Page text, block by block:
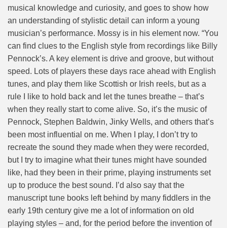
musical knowledge and curiosity, and goes to show how
an understanding of stylistic detail can inform a young
musician’s performance. Mossy is in his element now. “You
can find clues to the English style from recordings like Billy
Pennock’s. A key element is drive and groove, but without
speed. Lots of players these days race ahead with English
tunes, and play them like Scottish or Irish reels, but as a
rule I like to hold back and let the tunes breathe – that’s
when they really start to come alive. So, it’s the music of
Pennock, Stephen Baldwin, Jinky Wells, and others that’s
been most influential on me. When I play, I don’t try to
recreate the sound they made when they were recorded,
but I try to imagine what their tunes might have sounded
like, had they been in their prime, playing instruments set
up to produce the best sound. I’d also say that the
manuscript tune books left behind by many fiddlers in the
early 19th century give me a lot of information on old
playing styles – and, for the period before the invention of